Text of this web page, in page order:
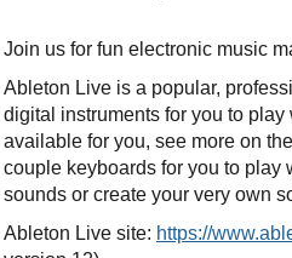
Join us for fun electronic music
Ableton Live is a popular,
digital instruments for you to
available for you, see more on
couple keyboards for you to play
sounds or create your very own
Ableton Live site: https://